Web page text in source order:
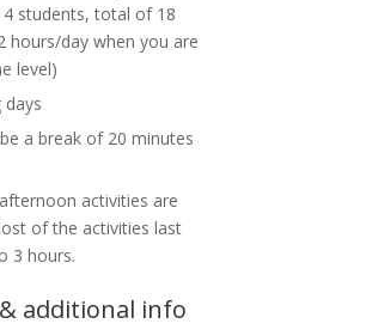
students, total of 18
hours/day when you are
level)
days
a break of 20 minutes
activities are
of the activities last
3 hours.
additional info